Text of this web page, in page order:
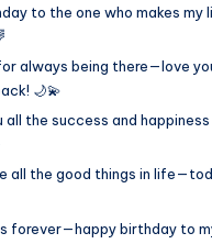
to the one who makes my
always being there—love
🌙💫
all the success and happiness
all the good things in
forever—happy birthday to